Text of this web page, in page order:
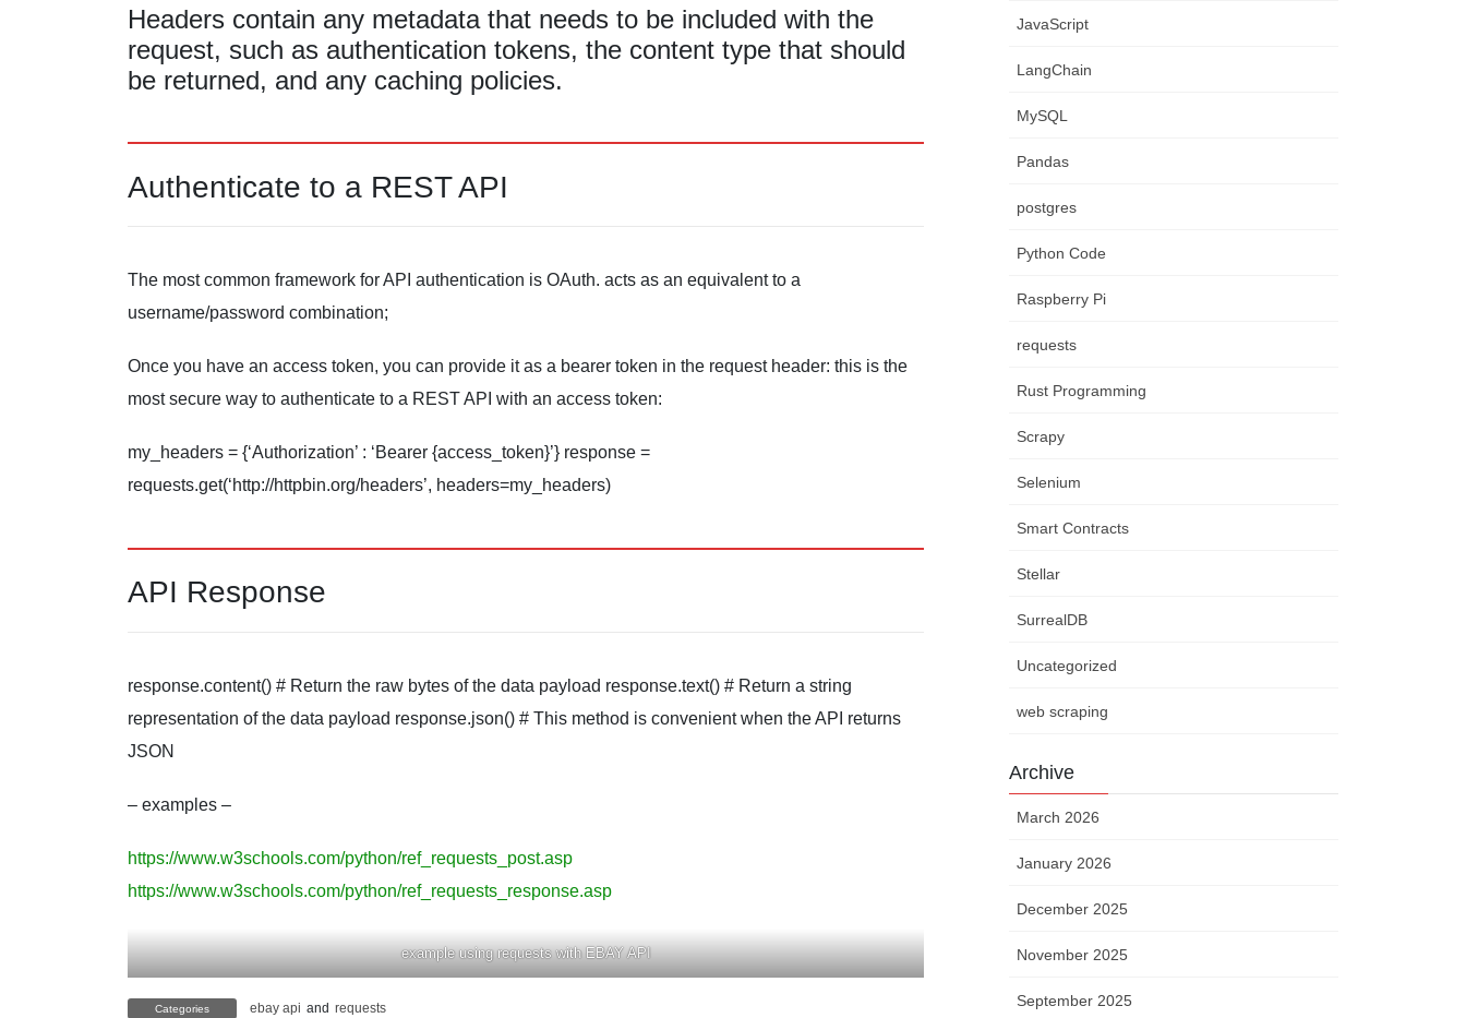
Headers contain any metadata that needs to be included with the
request, such as authentication tokens, the content type that should
be returned, and any caching policies.
Authenticate to a REST API
The most common framework for API authentication is OAuth. acts as an equivalent to a
username/password combination;
Once you have an access token, you can provide it as a bearer token in the request header: this is the
most secure way to authenticate to a REST API with an access token:
my_headers = {‘Authorization’ : ‘Bearer {access_token}’} response =
requests.get(‘http://httpbin.org/headers’, headers=my_headers)
API Response
response.content() # Return the raw bytes of the data payload response.text() # Return a string
representation of the data payload response.json() # This method is convenient when the API returns
JSON
– examples –
https://www.w3schools.com/python/ref_requests_post.asp
https://www.w3schools.com/python/ref_requests_response.asp
example using requests with EBAY API
Categories ebay api and requests
JavaScript
LangChain
MySQL
Pandas
postgres
Python Code
Raspberry Pi
requests
Rust Programming
Scrapy
Selenium
Smart Contracts
Stellar
SurrealDB
Uncategorized
web scraping
Archive
March 2026
January 2026
December 2025
November 2025
September 2025